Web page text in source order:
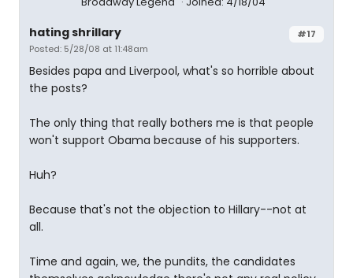
#17
hating shrillary
Posted: 5/28/08 at 11:48am
Besides papa and Liverpool, what's so horrible about
the posts?
The only thing that really bothers me is that people
won't support Obama because of his supporters.
Huh?
Because that's not the objection to Hillary--not at
all.
Time and again, we, the pundits, the candidates